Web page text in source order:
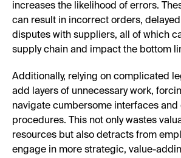
increases the likelihood of errors.
can result in incorrect orders,
disputes with suppliers, all of which
supply chain and impact the bottom
Additionally, relying on complicated
add layers of unnecessary work,
navigate cumbersome interfaces and
procedures. This not only wastes
resources but also detracts from
engage in more strategic, value-